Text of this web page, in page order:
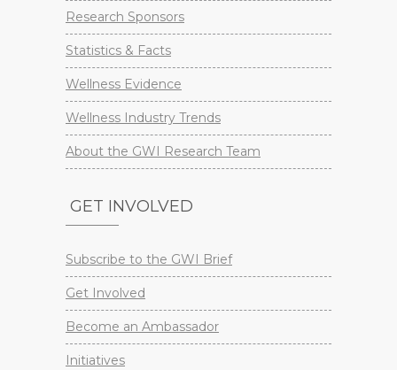
Research Sponsors
Statistics & Facts
Wellness Evidence
Wellness Industry Trends
About the GWI Research Team
GET INVOLVED
Subscribe to the GWI Brief
Get Involved
Become an Ambassador
Initiatives